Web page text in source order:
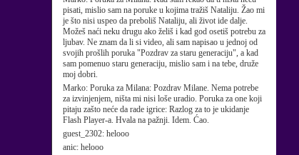
pisati, mislio sam na poruke u kojima tražiš Nataliju. Žao mi
je što nisi uspeo da preboliš Nataliju, ali život ide dalje.
Možeš naći neku drugu ako želiš i kad god osetiš potrebu za
ljubav. Ne znam da li si video, ali sam napisao u jednoj od
svojih prošlih poruka "Pozdrav za staru generaciju", a kad
sam pomenuo staru generaciju, mislio sam i na tebe, druže
moj dobri.
Marko: Poruka za Milana: Pozdrav Milane. Nema potrebe
za izvinjenjem, ništa mi nisi loše uradio. Poruka za one koji
pitaju zašto neće da rade igrice: Razlog za to je ukidanje
Flash Player-a. Hvala na pažnji. Idem. Ćao.
guest_2302: helooo
anic: helooo